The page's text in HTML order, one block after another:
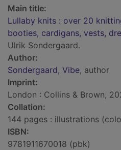
Main title:
Lullaby knits : over 20
booties, cardigans, vests,
Ulrik Sondergaard.
Author:
Sondergaard, Vibe, author
Imprint:
London : Collins & Brown,
Collation:
144 pages : illustrations
ISBN:
9781911670018 (pbk)